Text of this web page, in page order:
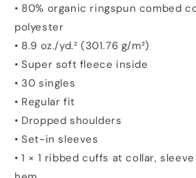
• 80% organic ringspun combed
polyester
• 8.9 oz./yd.² (301.76 g/m²)
• Super soft fleece inside
• 30 singles
• Regular fit
• Dropped shoulders
• Set-in sleeves
• 1 × 1 ribbed cuffs at collar,